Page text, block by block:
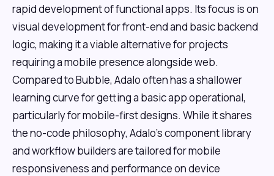
rapid development of functional apps. Its focus is on
visual development for front-end and basic backend
logic, making it a viable alternative for projects
requiring a mobile presence alongside web.
Compared to Bubble, Adalo often has a shallower
learning curve for getting a basic app operational,
particularly for mobile-first designs. While it shares
the no-code philosophy, Adalo's component library
and workflow builders are tailored for mobile
responsiveness and performance on device